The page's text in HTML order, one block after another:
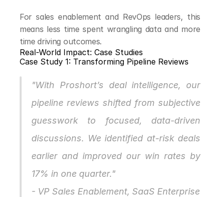
For sales enablement and RevOps leaders, this
means less time spent wrangling data and more
time driving outcomes.
Real-World Impact: Case Studies
Case Study 1: Transforming Pipeline Reviews
"With Proshort’s deal intelligence, our
pipeline reviews shifted from subjective
guesswork to focused, data-driven
discussions. We identified at-risk deals
earlier and improved our win rates by
17% in one quarter."
- VP Sales Enablement, SaaS Enterprise